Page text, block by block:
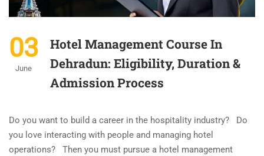
03
June
Hotel Management Course In
Dehradun: Eligibility, Duration &
Admission Process
Do you want to build a career in the hospitality industry? Do
you love interacting with people and managing hotel
operations? Then you must pursue a hotel management